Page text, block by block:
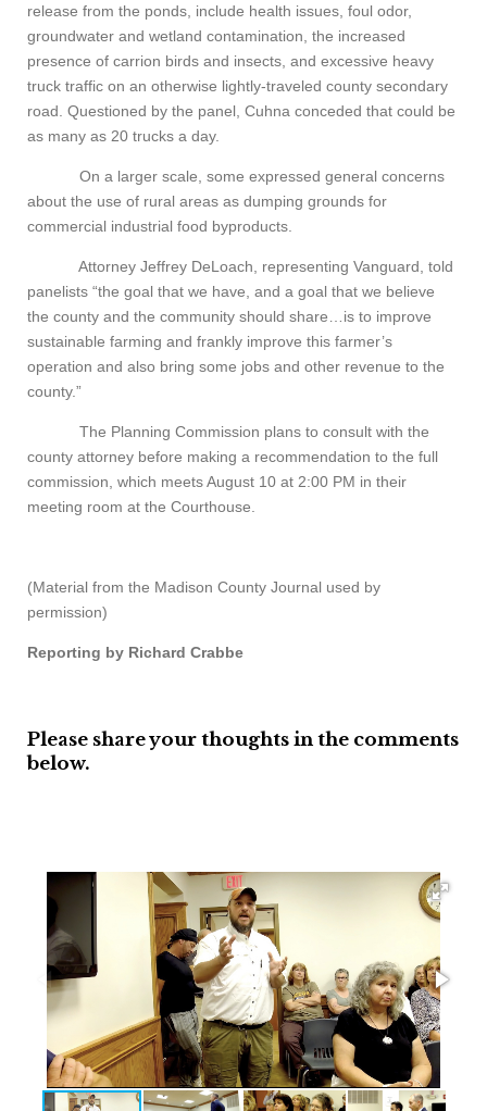
release from the ponds, include health issues, foul odor,
groundwater and wetland contamination, the increased
presence of carrion birds and insects, and excessive heavy
truck traffic on an otherwise lightly-traveled county secondary
road. Questioned by the panel, Cuhna conceded that could be
as many as 20 trucks a day.
On a larger scale, some expressed general concerns
about the use of rural areas as dumping grounds for
commercial industrial food byproducts.
Attorney Jeffrey DeLoach, representing Vanguard, told
panelists “the goal that we have, and a goal that we believe
the county and the community should share…is to improve
sustainable farming and frankly improve this farmer’s
operation and also bring some jobs and other revenue to the
county.”
The Planning Commission plans to consult with the
county attorney before making a recommendation to the full
commission, which meets August 10 at 2:00 PM in their
meeting room at the Courthouse.
(Material from the Madison County Journal used by
permission)
Reporting by Richard Crabbe
Please share your thoughts in the comments
below.